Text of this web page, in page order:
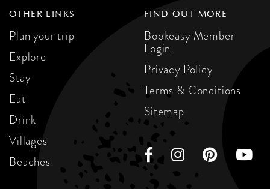
OTHER LINKS
Plan your trip
Explore
Stay
Eat
Drink
Villages
Beaches
FIND OUT MORE
Bookeasy Member
Login
Privacy Policy
Terms & Conditions
Sitemap